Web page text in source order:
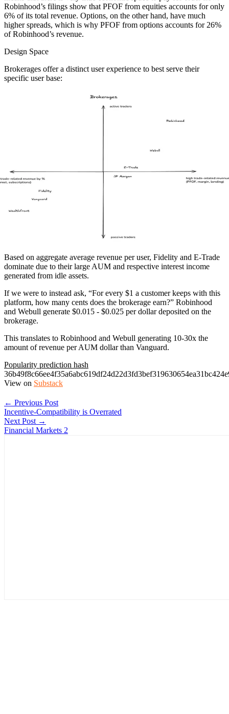
Robinhood’s filings show that PFOF from equities accounts for only
6% of its total revenue. Options, on the other hand, have much
higher spreads, which is why PFOF from options accounts for 26%
of Robinhood’s revenue.
Design Space
Brokerages offer a distinct user experience to best serve their
specific user base:
Based on aggregate average revenue per user, Fidelity and E-Trade
dominate due to their large AUM and respective interest income
generated from idle assets.
If we were to instead ask, “For every $1 a customer keeps with this
platform, how many cents does the brokerage earn?” Robinhood
and Webull generate $0.015 - $0.025 per dollar deposited on the
brokerage.
This translates to Robinhood and Webull generating 10-30x the
amount of revenue per AUM dollar than Vanguard.
Popularity prediction hash
View on Substack
← Previous Post
Incentive-Compatibility is Overrated
Next Post →
Financial Markets 2